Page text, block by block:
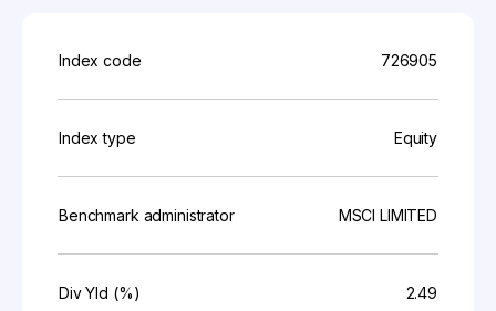
Index code 726905
Index type Equity
Benchmark administrator MSCI LIMITED
Div Yld (%) 2.49